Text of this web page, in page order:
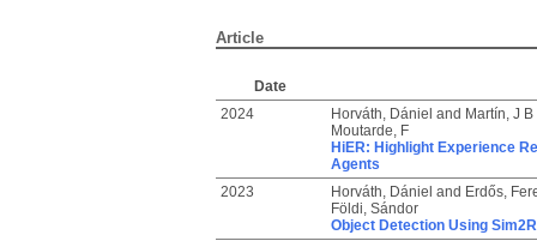
Article
Date
2024
Horváth, Dániel and Martín, J B
Moutarde, F
HiER: Highlight Experience
Agents
2023
Horváth, Dániel and Erdős,
Földi, Sándor
Object Detection Using